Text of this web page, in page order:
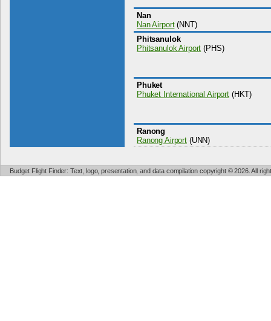
Nan
Nan Airport(NNT)
Phitsanulok
Phitsanulok Airport (PHS)
Phuket
Phuket International Airport(HKT)
Ranong
Ranong Airport(UNN)
Budget Flight Finder: Text, logo, presentation, and data compilation copyright © 2026. All